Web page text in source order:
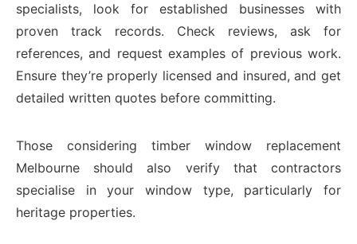
specialists, look for established businesses with
proven track records. Check reviews, ask for
references, and request examples of previous work.
Ensure they’re properly licensed and insured, and get
detailed written quotes before committing.
Those considering timber window replacement
Melbourne should also verify that contractors
specialise in your window type, particularly for
heritage properties.